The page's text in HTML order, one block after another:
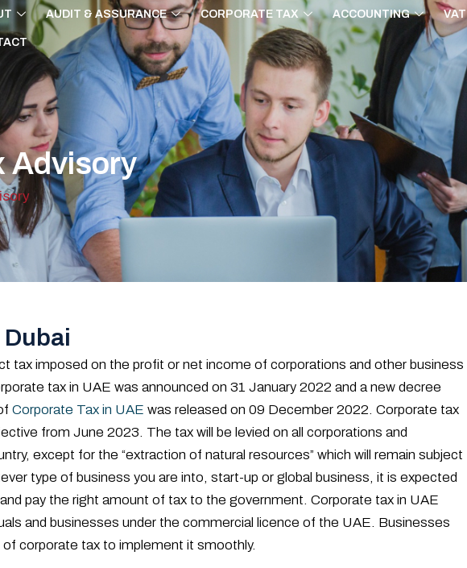
AUDIT & ASSURANCE CORPORATE TAX ACCOUNTING VAT
Advisory
tax imposed on the profit or net income of corporations and other business
tax in UAE was announced on 31 January 2022 and a new decree
Corporate Tax in UAE was released on 09 December 2022. Corporate tax
from June 2023. The tax will be levied on all corporations and
except for the “extraction of natural resources” which will remain subject
type of business you are into, start-up or global business, it is expected
pay the right amount of tax to the government. Corporate tax in UAE
and businesses under the commercial licence of the UAE. Businesses
corporate tax to implement it smoothly.